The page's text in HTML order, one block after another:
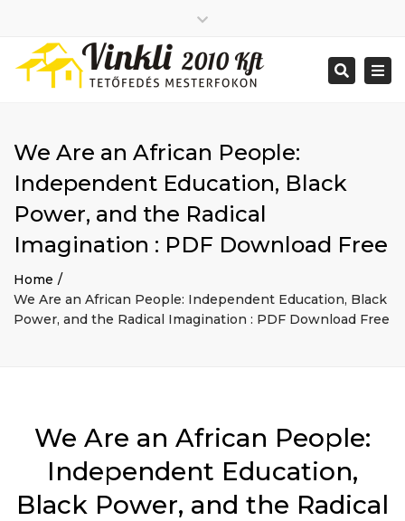
2026 január
2025 december
2025 augusztus
2025 július
2025 június
2020 december
2014 december
2014 november
Big buildings
Home
Renovations
Uncategorized
Bejegyzések hírcsatorna
Hozzászólások hírcsatorna
top
bar
Search
We Are an African People:
Independent Education, Black
Power, and the Radical
Imagination : PDF Download Free
Home
We Are an African People: Independent Education, Black
Power, and the Radical Imagination : PDF Download Free
We Are an African People:
Independent Education,
Black Power, and the Radical